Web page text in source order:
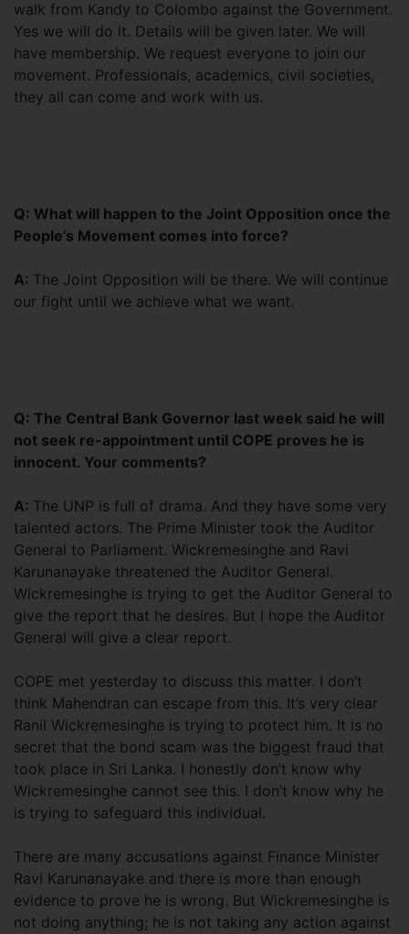
walk from Kandy to Colombo against the Government.
Yes we will do it. Details will be given later. We will
have membership. We request everyone to join our
movement. Professionals, academics, civil societies,
they all can come and work with us.
Q: What will happen to the Joint Opposition once the
People’s Movement comes into force?
A: The Joint Opposition will be there. We will continue
our fight until we achieve what we want.
Q: The Central Bank Governor last week said he will
not seek re-appointment until COPE proves he is
innocent. Your comments?
A: The UNP is full of drama. And they have some very
talented actors. The Prime Minister took the Auditor
General to Parliament. Wickremesinghe and Ravi
Karunanayake threatened the Auditor General.
Wickremesinghe is trying to get the Auditor General to
give the report that he desires. But I hope the Auditor
General will give a clear report.
COPE met yesterday to discuss this matter. I don’t
think Mahendran can escape from this. It’s very clear
Ranil Wickremesinghe is trying to protect him. It is no
secret that the bond scam was the biggest fraud that
took place in Sri Lanka. I honestly don’t know why
Wickremesinghe cannot see this. I don’t know why he
is trying to safeguard this individual.
There are many accusations against Finance Minister
Ravi Karunanayake and there is more than enough
evidence to prove he is wrong. But Wickremesinghe is
not doing anything; he is not taking any action against